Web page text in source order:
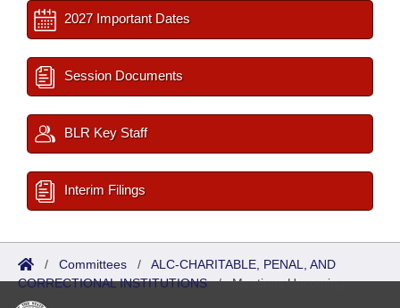
2027 Important Dates
Session Documents
BLR Key Staff
Interim Filings
/ Committees / ALC-CHARITABLE, PENAL, AND
CORRECTIONAL INSTITUTIONS/Meetings Upcoming